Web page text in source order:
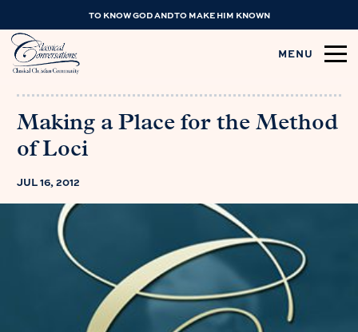
TO KNOW GOD AND TO MAKE HIM KNOWN
MENU
Making a Place for the Method
of Loci
JUL 16, 2012